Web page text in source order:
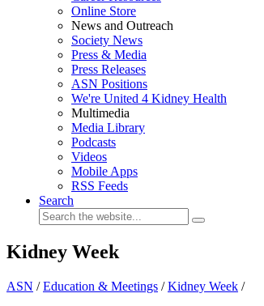
Online Store
News and Outreach
Society News
Press & Media
Press Releases
ASN Positions
We're United 4 Kidney Health
Multimedia
Media Library
Podcasts
Videos
Mobile Apps
RSS Feeds
Search
Kidney Week
ASN /Education & Meetings /Kidney Week /